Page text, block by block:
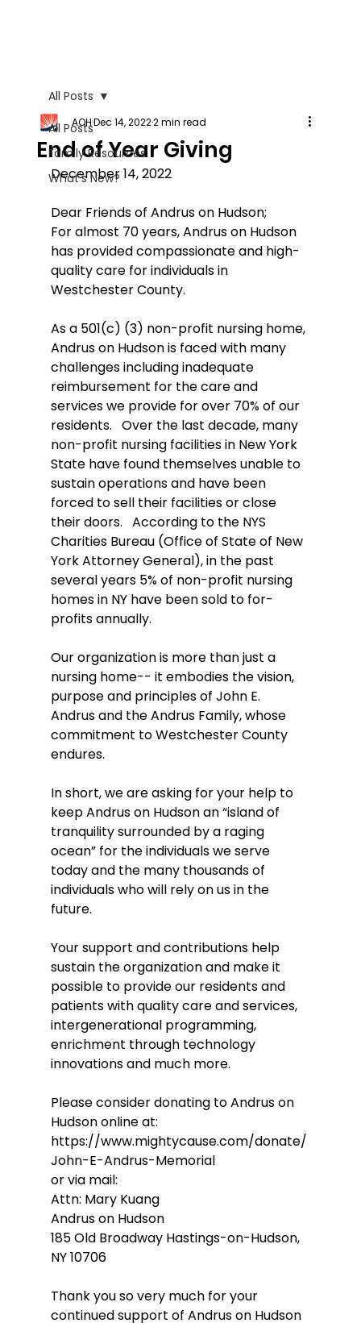
All Posts
Family Resources
What's New?
All Posts
End of Year Giving
AOHDec 14, 20222 min read
December 14, 2022
Dear Friends of Andrus on Hudson;
For almost 70 years, Andrus on Hudson
has provided compassionate and high-
quality care for individuals in
Westchester County.
As a 501(c) (3) non-profit nursing home,
Andrus on Hudson is faced with many
challenges including inadequate
reimbursement for the care and
services we provide for over 70% of our
residents.   Over the last decade, many
non-profit nursing facilities in New York
State have found themselves unable to
sustain operations and have been
forced to sell their facilities or close
their doors.   According to the NYS
Charities Bureau (Office of State of New
York Attorney General), in the past
several years 5% of non-profit nursing
homes in NY have been sold to for-
profits annually.
Our organization is more than just a
nursing home-- it embodies the vision,
purpose and principles of John E.
Andrus and the Andrus Family, whose
commitment to Westchester County
endures.
In short, we are asking for your help to
keep Andrus on Hudson an “island of
tranquility surrounded by a raging
ocean” for the individuals we serve
today and the many thousands of
individuals who will rely on us in the
future.
Your support and contributions help
sustain the organization and make it
possible to provide our residents and
patients with quality care and services,
intergenerational programming,
enrichment through technology
innovations and much more.
Please consider donating to Andrus on
Hudson online at:
https://www.mightycause.com/donate/
John-E-Andrus-Memorial
or via mail:
Attn: Mary Kuang
Andrus on Hudson
185 Old Broadway Hastings-on-Hudson,
NY 10706
Thank you so very much for your
continued support of Andrus on Hudson